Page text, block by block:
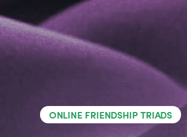
ONLINE FRIENDSHIP TRIADS